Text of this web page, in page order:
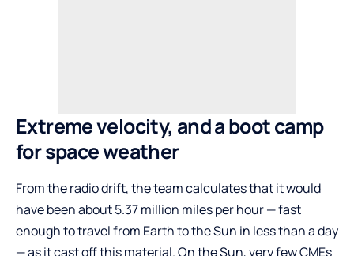
Extreme velocity, and a boot camp
for space weather
From the radio drift, the team calculates that it would
have been about 5.37 million miles per hour — fast
enough to travel from Earth to the Sun in less than a day
— as it cast off this material. On the Sun, very few CMEs